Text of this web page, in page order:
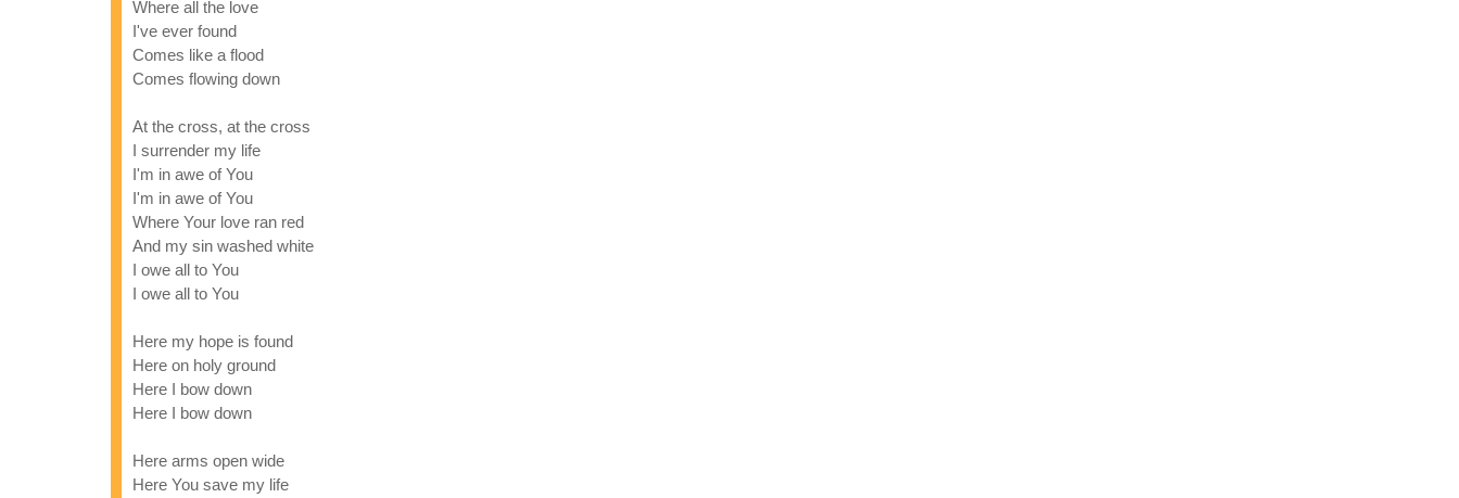
Where all the love
I've ever found
Comes like a flood
Comes flowing down
At the cross, at the cross
I surrender my life
I'm in awe of You
I'm in awe of You
Where Your love ran red
And my sin washed white
I owe all to You
I owe all to You
Here my hope is found
Here on holy ground
Here I bow down
Here I bow down
Here arms open wide
Here You save my life